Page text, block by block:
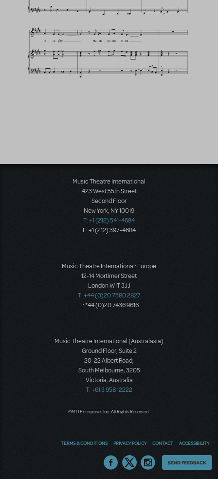
Music Theatre International
423 West 55th Street
Second Floor
New York, NY 10019
T: +1 (212) 541-4684
F: +1 (212) 397-4684
Music Theatre International: Europe
12-14 Mortimer Street
London W1T 3JJ
T: +44 (0)20 7580 2827
F: *44 (0)20 7436 9616
Music Theatre International (Australasia)
Ground Floor, Suite 2
20-22 Albert Road,
South Melbourne, 3205
Victoria, Australia
T: +61 3 9581 2222
©MTI Enterprises Inc. All Rights Reserved.
TERMS & CONDITIONS PRIVACY POLICY CONTACT ACCESSIBILITY
Thoughts
SEND FEEDBACK